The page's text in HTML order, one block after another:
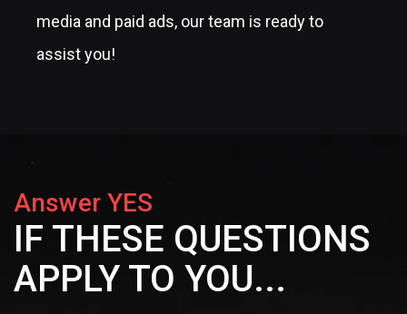
media and paid ads, our team is ready to
assist you!
Answer YES
IF THESE QUESTIONS
APPLY TO YOU...